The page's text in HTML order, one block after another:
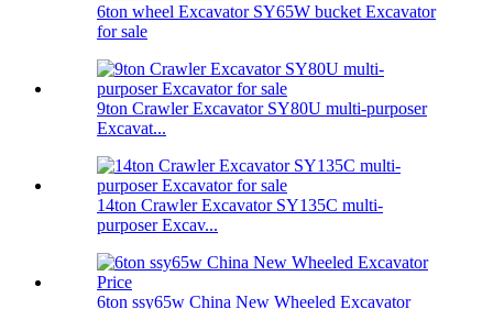
6ton wheel Excavator SY65W bucket Excavator
for sale
9ton Crawler Excavator SY80U multi-purposer
Excavat...
14ton Crawler Excavator SY135C multi-
purposer Excav...
6ton ssy65w China New Wheeled Excavator